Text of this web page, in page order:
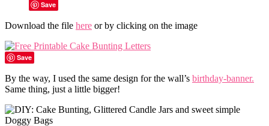
Save
Download the file here or by clicking on the image
Save
By the way, I used the same design for the wall’s birthday-banner.
Same thing, just a little bigger!